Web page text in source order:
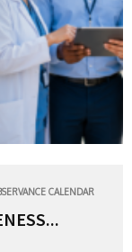
CALENDAR